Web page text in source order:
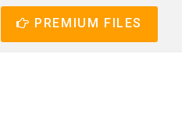
PREMIUM FILES